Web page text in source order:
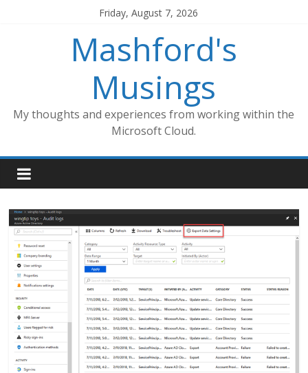
Friday, August 7, 2026
Mashford's
Musings
My thoughts and experiences from working within the
Microsoft Cloud.